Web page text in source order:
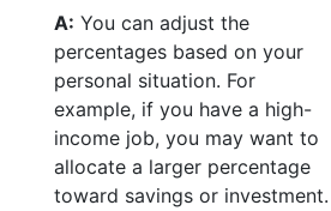
A: You can adjust the
percentages based on your
personal situation. For
example, if you have a high-
income job, you may want to
allocate a larger percentage
toward savings or investment.